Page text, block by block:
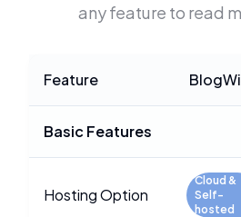
any feature to read
Feature
Basic Features
Hosting Option
Cloud &
Self-
hosted